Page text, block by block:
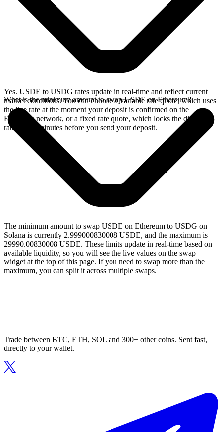
Yes. USDE to USDG rates update in real-time and reflect current
market conditions. You can choose a variable rate quote, which uses
the live rate at the moment your deposit is confirmed on the
Ethereum network, or a fixed rate quote, which locks the displayed
rate for 15 minutes before you send your deposit.
What is the minimum amount to swap USDE on Ethereum?
The minimum amount to swap USDE on Ethereum to USDG on
Solana is currently 2.999000830008 USDE, and the maximum is
29990.00830008 USDE. These limits update in real-time based on
available liquidity, so you will see the live values on the swap
widget at the top of this page. If you need to swap more than the
maximum, you can split it across multiple swaps.
Trade between BTC, ETH, SOL and 300+ other coins. Sent fast,
directly to your wallet.